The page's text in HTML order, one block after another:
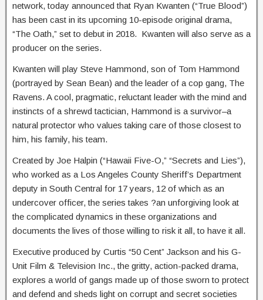
network, today announced that Ryan Kwanten (“True Blood”)
has been cast in its upcoming 10-episode original drama,
“The Oath,” set to debut in 2018. Kwanten will also serve as a
producer on the series.
Kwanten will play Steve Hammond, son of Tom Hammond
(portrayed by Sean Bean) and the leader of a cop gang, The
Ravens. A cool, pragmatic, reluctant leader with the mind and
instincts of a shrewd tactician, Hammond is a survivor–a
natural protector who values taking care of those closest to
him, his family, his team.
Created by Joe Halpin (“Hawaii Five-O,” “Secrets and Lies”),
who worked as a Los Angeles County Sheriff’s Department
deputy in South Central for 17 years, 12 of which as an
undercover officer, the series takes ?an unforgiving look at
the complicated dynamics in these organizations and
documents the lives of those willing to risk it all, to have it all.
Executive produced by Curtis “50 Cent” Jackson and his G-
Unit Film & Television Inc., the gritty, action-packed drama,
explores a world of gangs made up of those sworn to protect
and defend and sheds light on corrupt and secret societies